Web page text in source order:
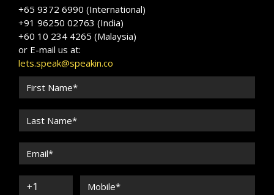
+65 9372 6990 (International)
+91 96250 02763 (India)
+60 10 234 4265 (Malaysia)
or E-mail us at:
lets.speak@speakin.co